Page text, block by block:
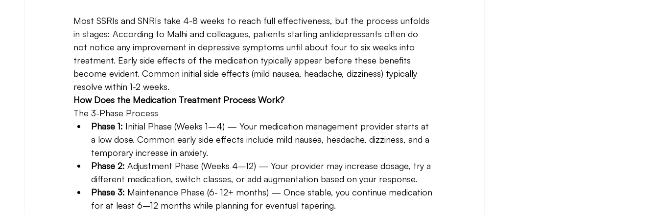
Most SSRIs and SNRIs take 4-8 weeks to reach full effectiveness, but the process unfolds
in stages: According to Malhi and colleagues, patients starting antidepressants often do
not notice any improvement in depressive symptoms until about four to six weeks into
treatment. Early side effects of the medication typically appear before these benefits
become evident. Common initial side effects (mild nausea, headache, dizziness) typically
resolve within 1-2 weeks.
How Does the Medication Treatment Process Work?
The 3-Phase Process
Phase 1: Initial Phase (Weeks 1–4) — Your medication management provider starts at
a low dose. Common early side effects include mild nausea, headache, dizziness, and a
temporary increase in anxiety.
Phase 2: Adjustment Phase (Weeks 4–12) — Your provider may increase dosage, try a
different medication, switch classes, or add augmentation based on your response.
Phase 3: Maintenance Phase (6- 12+ months) — Once stable, you continue medication
for at least 6–12 months while planning for eventual tapering.